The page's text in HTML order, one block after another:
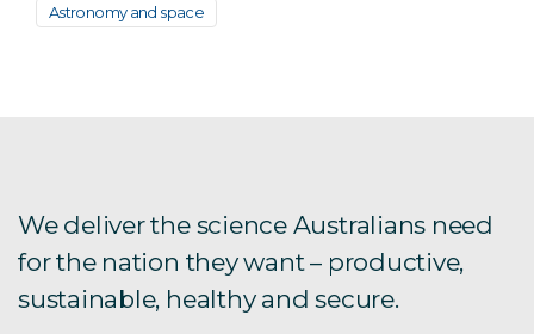
Astronomy and space
We deliver the science Australians need
for the nation they want – productive,
sustainable, healthy and secure.